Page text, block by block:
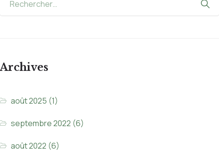
Archives
août 2025 (1)
septembre 2022 (6)
août 2022 (6)